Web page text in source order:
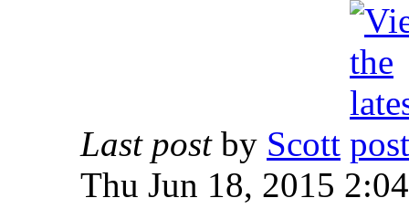
Last post by Scott
Thu Jun 18, 2015